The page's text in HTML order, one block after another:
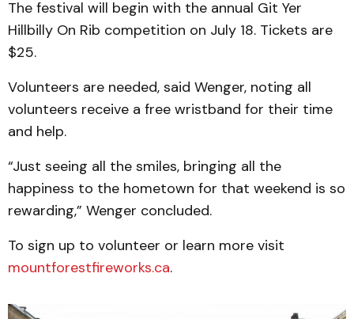
The festival will begin with the annual Git Yer
Hillbilly On Rib competition on July 18. Tickets are
$25.
Volunteers are needed, said Wenger, noting all
volunteers receive a free wristband for their time
and help.
“Just seeing all the smiles, bringing all the
happiness to the hometown for that weekend is so
rewarding,” Wenger concluded.
To sign up to volunteer or learn more visit
mountforestfireworks.ca.